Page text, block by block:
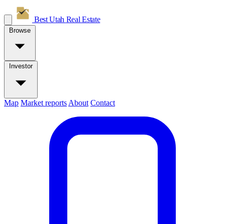
Best Utah Real Estate
Browse
Investor
Map Market reports About Contact